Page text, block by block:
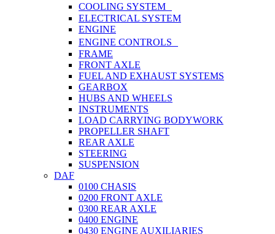
COOLING SYSTEM
ELECTRICAL SYSTEM
ENGINE
ENGINE CONTROLS
FRAME
FRONT AXLE
FUEL AND EXHAUST SYSTEMS
GEARBOX
HUBS AND WHEELS
INSTRUMENTS
LOAD CARRYING BODYWORK
PROPELLER SHAFT
REAR AXLE
STEERING
SUSPENSION
DAF
0100 CHASIS
0200 FRONT AXLE
0300 REAR AXLE
0400 ENGINE
0430 ENGINE AUXILIARIES